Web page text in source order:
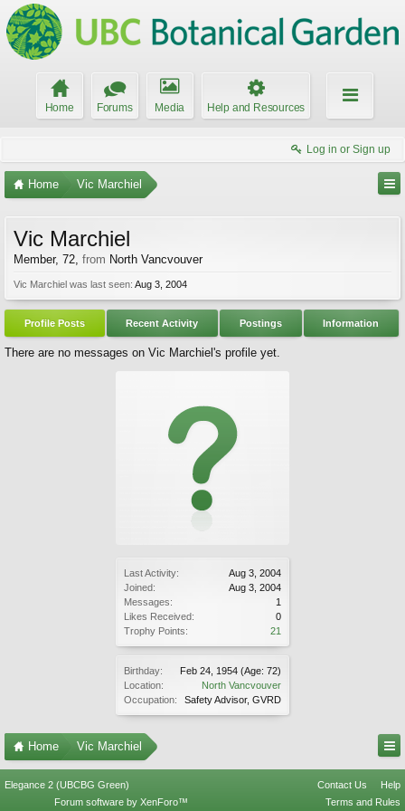
Home Forums Media Help and Resources
Log in or Sign up
Home Vic Marchiel
Last Activity:
Aug 3, 2004
Joined:
Aug 3, 2004
Messages:
1
Likes Received:
0
Trophy Points:
21
Birthday: Feb 24, 1954 (Age: 72)
Location:
North Vancvouver
Occupation:
Safety Advisor, GVRD
Vic Marchiel
Member, 72, from North Vancvouver
Vic Marchiel was last seen: Aug 3, 2004
Profile Posts Recent Activity Postings Information
There are no messages on Vic Marchiel's profile yet.
Home Vic Marchiel
Elegance 2 (UBCBG Green) Contact Us
Help
Terms and Rules
Forum software by XenForo™